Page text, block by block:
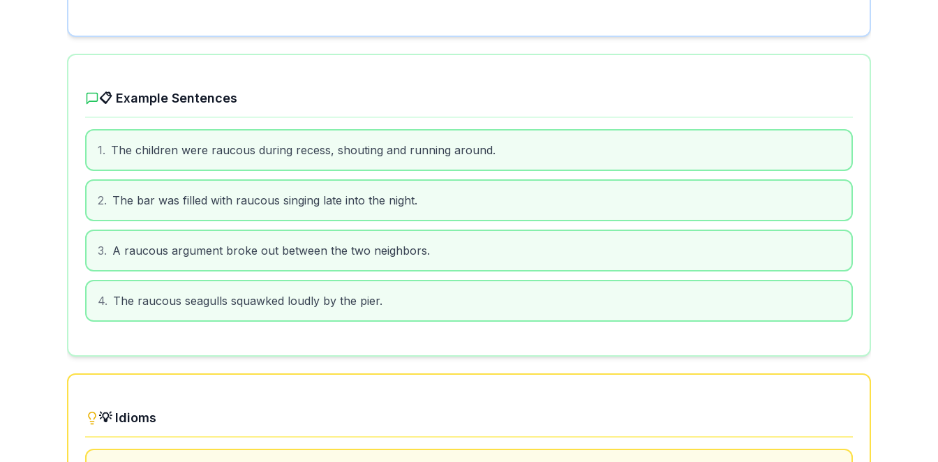
📋 Example Sentences
1. The children were raucous during recess, shouting and running around.
2. The bar was filled with raucous singing late into the night.
3. A raucous argument broke out between the two neighbors.
4. The raucous seagulls squawked loudly by the pier.
💡 Idioms